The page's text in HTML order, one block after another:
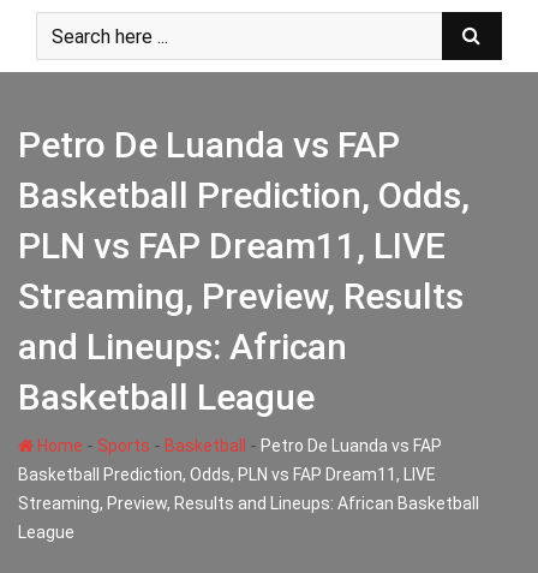
content
Petro De Luanda vs FAP
Basketball Prediction, Odds,
PLN vs FAP Dream11, LIVE
Streaming, Preview, Results
and Lineups: African
Basketball League
Home - Sports - Basketball - Petro De Luanda vs FAP
Basketball Prediction, Odds, PLN vs FAP Dream11, LIVE
Streaming, Preview, Results and Lineups: African Basketball
League